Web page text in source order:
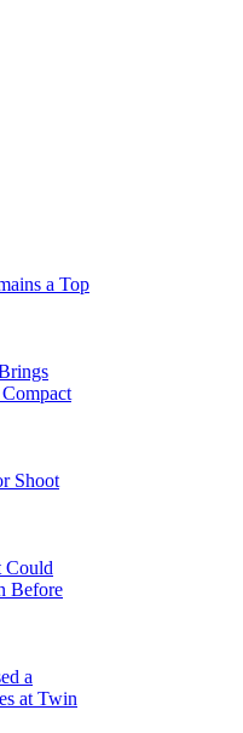
a Top
Shoot
Could
Before
a
at Twin